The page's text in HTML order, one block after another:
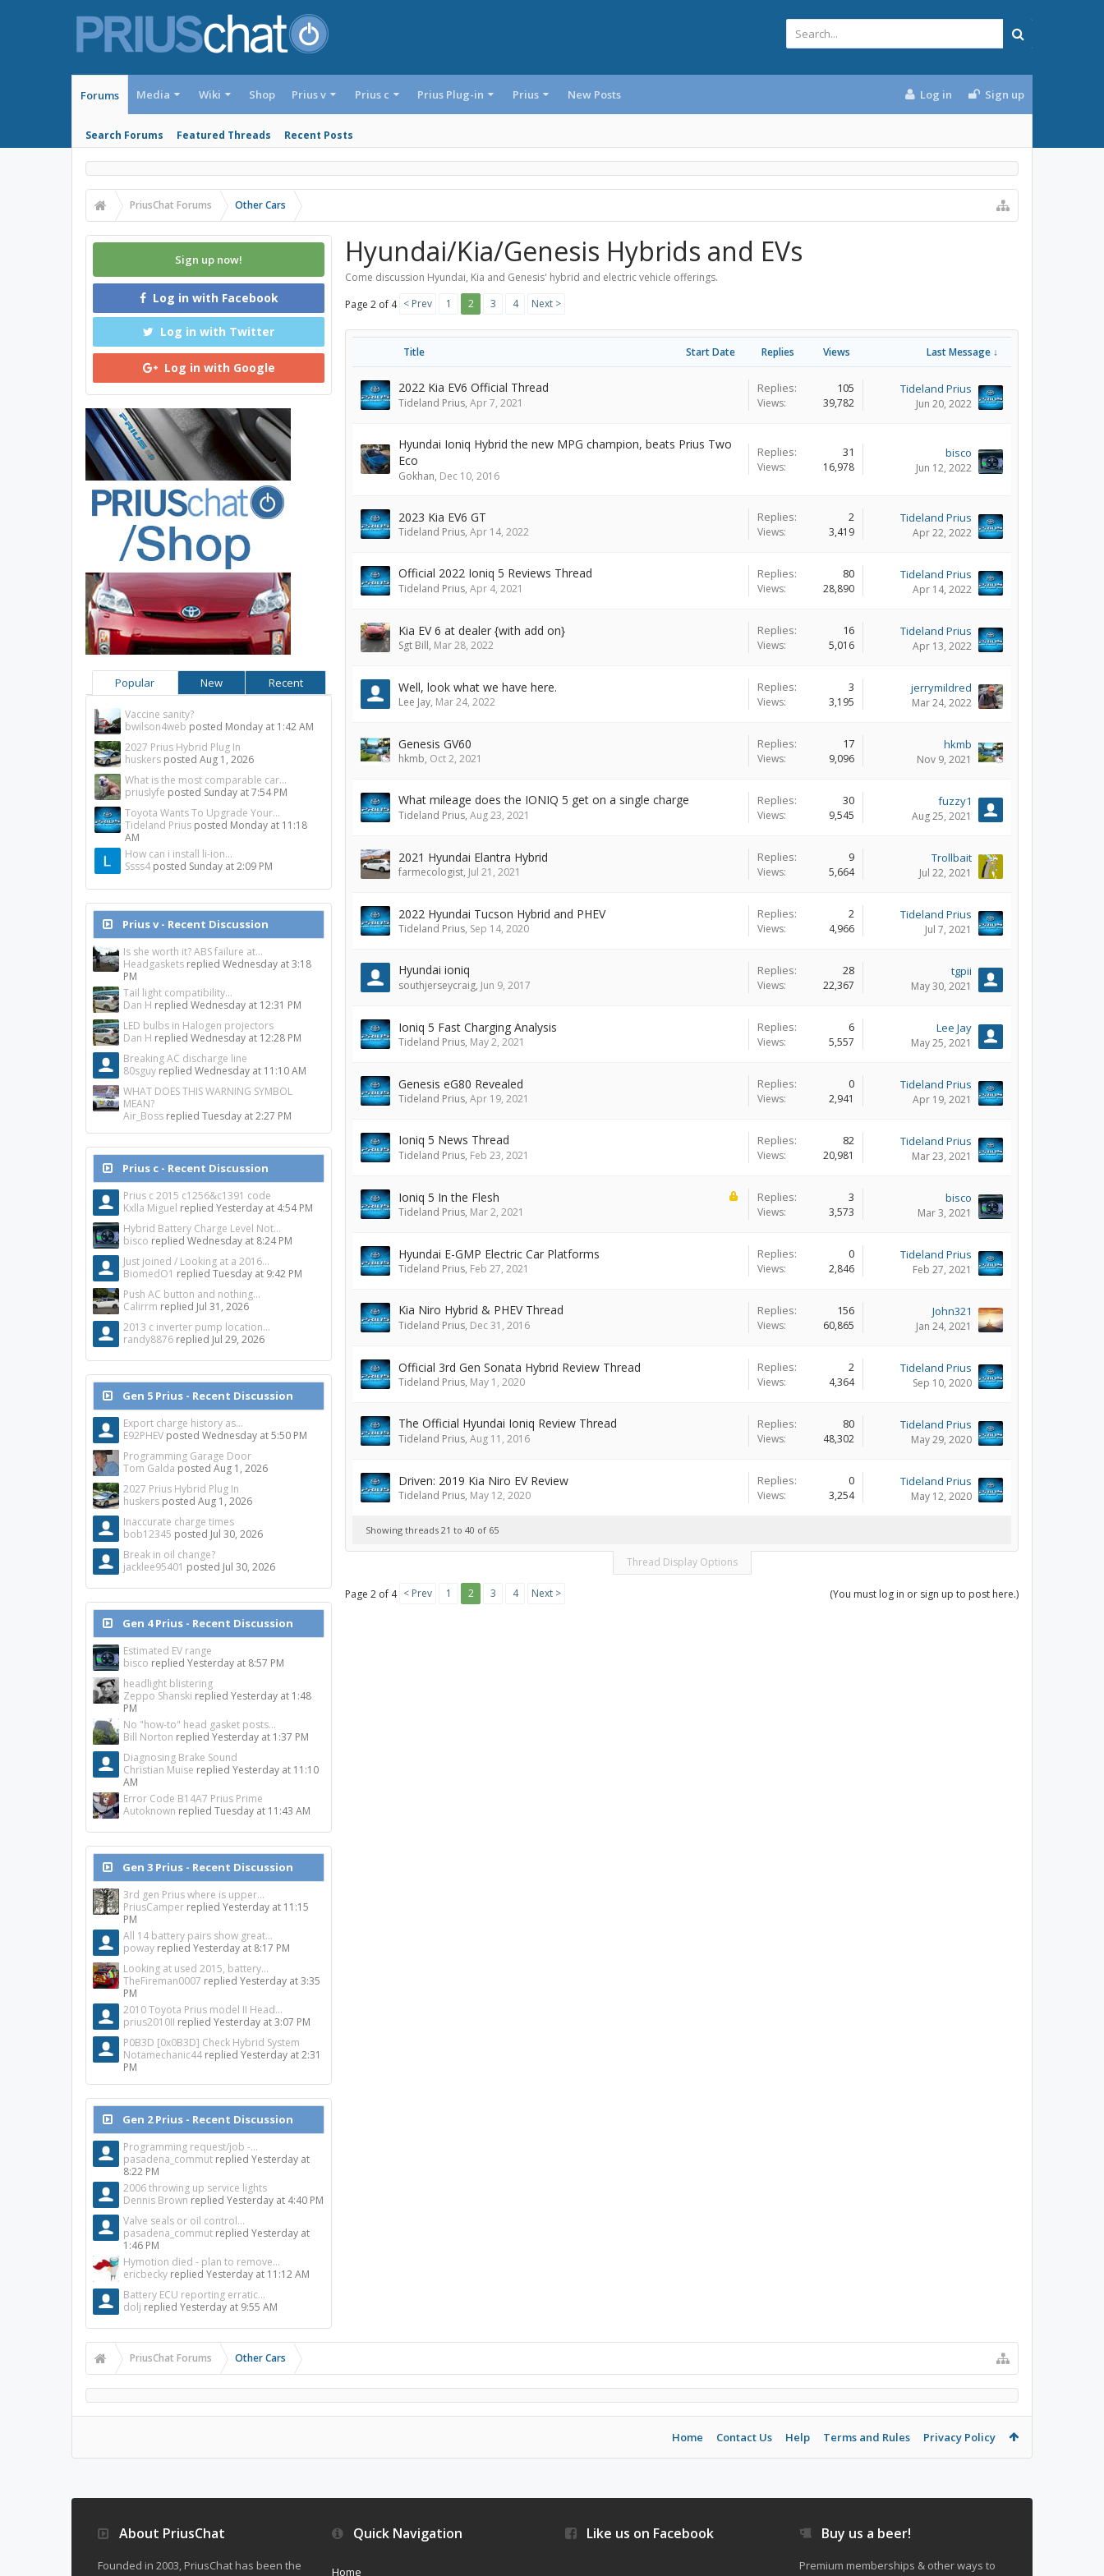
Forums
Search Forums Featured Threads Recent Posts
Media Wiki Shop Prius v Prius c Prius Plug-in Prius New Posts Log in Sign up
PriusChat Forums Other Cars
Hyundai/Kia/Genesis Hybrids and EVs
Come discussion Hyundai, Kia and Genesis' hybrid and electric vehicle offerings.
Page 2 of 4 < Prev 1 2 3 4 Next >
Title Start Date Replies Views Last Message ↓
2022 Kia EV6 Official Thread
Tideland Prius, Apr 7, 2021
Replies: 105
Views: 39,782
Tideland Prius
Jun 20, 2022
Hyundai Ioniq Hybrid the new MPG champion, beats Prius Two
Eco
Gokhan, Dec 10, 2016
Replies: 31
Views: 16,978
bisco
Jun 12, 2022
2023 Kia EV6 GT
Tideland Prius, Apr 14, 2022
Replies: 2
Views: 3,419
Tideland Prius
Apr 22, 2022
Official 2022 Ioniq 5 Reviews Thread
Tideland Prius, Apr 4, 2021
Replies: 80
Views: 28,890
Tideland Prius
Apr 14, 2022
Kia EV 6 at dealer {with add on}
Sgt Bill, Mar 28, 2022
Replies: 16
Views: 5,016
Tideland Prius
Apr 13, 2022
Well, look what we have here.
Lee Jay, Mar 24, 2022
Replies: 3
Views: 3,195
jerrymildred
Mar 24, 2022
Genesis GV60
hkmb, Oct 2, 2021
Replies: 17
Views: 9,096
hkmb
Nov 9, 2021
What mileage does the IONIQ 5 get on a single charge
Tideland Prius, Aug 23, 2021
Replies: 30
Views: 9,545
fuzzy1
Aug 25, 2021
2021 Hyundai Elantra Hybrid
farmecologist, Jul 21, 2021
Replies: 9
Views: 5,664
Trollbait
Jul 22, 2021
2022 Hyundai Tucson Hybrid and PHEV
Tideland Prius, Sep 14, 2020
Replies: 2
Views: 4,966
Tideland Prius
Jul 7, 2021
Hyundai ioniq
southjerseycraig, Jun 9, 2017
Replies: 28
Views: 22,367
tgpii
May 30, 2021
Ioniq 5 Fast Charging Analysis
Tideland Prius, May 2, 2021
Replies: 6
Views: 5,557
Lee Jay
May 25, 2021
Genesis eG80 Revealed
Tideland Prius, Apr 19, 2021
Replies: 0
Views: 2,941
Tideland Prius
Apr 19, 2021
Ioniq 5 News Thread
Tideland Prius, Feb 23, 2021
Replies: 82
Views: 20,981
Tideland Prius
Mar 23, 2021
Ioniq 5 In the Flesh
Tideland Prius, Mar 2, 2021
Replies: 3
Views: 3,573
bisco
Mar 3, 2021
Hyundai E-GMP Electric Car Platforms
Tideland Prius, Feb 27, 2021
Replies: 0
Views: 2,846
Tideland Prius
Feb 27, 2021
Kia Niro Hybrid & PHEV Thread
Tideland Prius, Dec 31, 2016
Replies: 156
Views: 60,865
John321
Jan 24, 2021
Official 3rd Gen Sonata Hybrid Review Thread
Tideland Prius, May 1, 2020
Replies: 2
Views: 4,364
Tideland Prius
Sep 10, 2020
The Official Hyundai Ioniq Review Thread
Tideland Prius, Aug 11, 2016
Replies: 80
Views: 48,302
Tideland Prius
May 29, 2020
Driven: 2019 Kia Niro EV Review
Tideland Prius, May 12, 2020
Replies: 0
Views: 3,254
Tideland Prius
May 12, 2020
Showing threads 21 to 40 of 65
Thread Display Options
(You must log in or sign up to post here.)
Page 2 of 4 < Prev 1 2 3 4 Next >
Sign up now!
Log in with Facebook
Log in with Twitter
Log in with Google
Popular New Recent
Vaccine sanity?
bwilson4web posted Monday at 1:42 AM
2027 Prius Hybrid Plug In
huskers posted Aug 1, 2026
What is the most comparable car...
priuslyfe posted Sunday at 7:54 PM
Toyota Wants To Upgrade Your...
Tideland Prius posted Monday at 11:18
AM
How can i install li-ion...
Ssss4 posted Sunday at 2:09 PM
Prius v - Recent Discussion
Is she worth it? ABS failure at...
Headgaskets replied Wednesday at 3:18
PM
Tail light compatibility...
Dan H replied Wednesday at 12:31 PM
LED bulbs in Halogen projectors
Dan H replied Wednesday at 12:28 PM
Breaking AC discharge line
80sguy replied Wednesday at 11:10 AM
WHAT DOES THIS WARNING SYMBOL
MEAN?
Air_Boss replied Tuesday at 2:27 PM
Prius c - Recent Discussion
Prius c 2015 c1256&c1391 code
Kxlla Miguel replied Yesterday at 4:54 PM
Hybrid Battery Charge Level Not...
bisco replied Wednesday at 8:24 PM
Just joined / Looking at a 2016...
BiomedO1 replied Tuesday at 9:42 PM
Push AC button and nothing...
Calirrm replied Jul 31, 2026
2013 c inverter pump location...
randy8876 replied Jul 29, 2026
Gen 5 Prius - Recent Discussion
Export charge history as...
E92PHEV posted Wednesday at 5:50 PM
Programming Garage Door
Tom Galda posted Aug 1, 2026
2027 Prius Hybrid Plug In
huskers posted Aug 1, 2026
Inaccurate charge times
bob12345 posted Jul 30, 2026
Break in oil change?
jacklee95401 posted Jul 30, 2026
Gen 4 Prius - Recent Discussion
Estimated EV range
bisco replied Yesterday at 8:57 PM
headlight blistering
Zeppo Shanski replied Yesterday at 1:48
PM
No "how-to" head gasket posts...
Bill Norton replied Yesterday at 1:37 PM
Diagnosing Brake Sound
Christian Muise replied Yesterday at 11:10
AM
Error Code B14A7 Prius Prime
Autoknown replied Tuesday at 11:43 AM
Gen 3 Prius - Recent Discussion
3rd gen Prius where is upper...
PriusCamper replied Yesterday at 11:15
PM
All 14 battery pairs show great...
poway replied Yesterday at 8:17 PM
Looking at used 2015, battery...
TheFireman0007 replied Yesterday at 3:35
PM
2010 Toyota Prius model II Head...
prius2010II replied Yesterday at 3:07 PM
P0B3D [0x0B3D] Check Hybrid System
Notamechanic44 replied Yesterday at 2:31
PM
Gen 2 Prius - Recent Discussion
Programming request/job -...
pasadena_commut replied Yesterday at
8:22 PM
2006 throwing up service lights
Dennis Brown replied Yesterday at 4:40 PM
Valve seals or oil control...
pasadena_commut replied Yesterday at
1:46 PM
Hymotion died - plan to remove...
ericbecky replied Yesterday at 11:12 AM
Battery ECU reporting erratic...
dolj replied Yesterday at 9:55 AM
PriusChat Forums Other Cars
Home Contact Us Help Terms and Rules Privacy Policy
About PriusChat
Founded in 2003, PriusChat has been the
Quick Navigation
Home
Like us on Facebook Buy us a beer!
Premium memberships & other ways to